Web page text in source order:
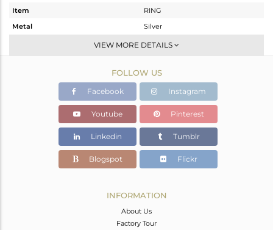
Item
RING
Metal
Silver
Stackable
White
3.22 gms
2.82 gms
Color Stone Weight
2 cts
13.96
VIEW MORE DETAILS
FOLLOW US
Facebook Instagram
Youtube Pinterest
Linkedin Tumblr
Blogspot Flickr
INFORMATION
About Us
Factory Tour